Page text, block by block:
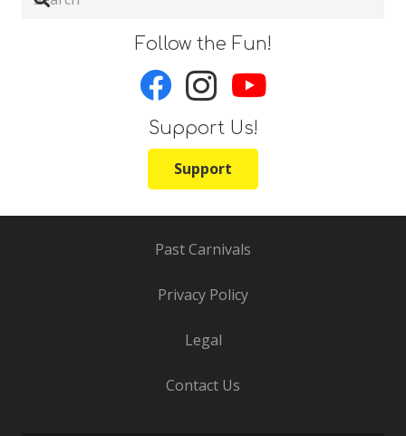
Follow the Fun!
Support Us!
Support
Past Carnivals
Privacy Policy
Legal
Contact Us